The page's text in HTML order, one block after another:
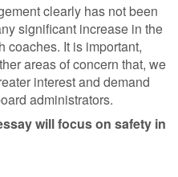
clearly has not been
significant increase in the
coaches. It is important,
areas of concern that, we
interest and demand
administrators.
will focus on safety in